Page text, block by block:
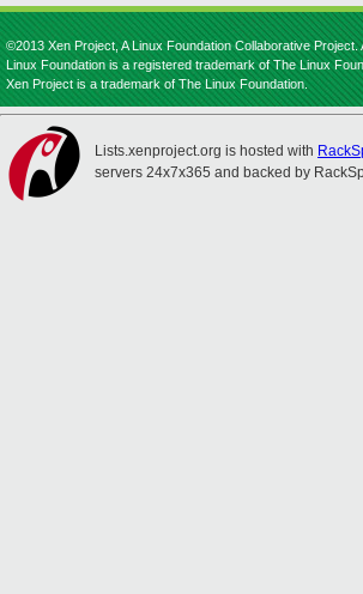
©2013 Xen Project, A Linux Foundation Collaborative Project.
Linux Foundation is a registered trademark of The Linux
Xen Project is a trademark of The Linux Foundation.
Lists.xenproject.org is hosted with
servers 24x7x365 and backed by